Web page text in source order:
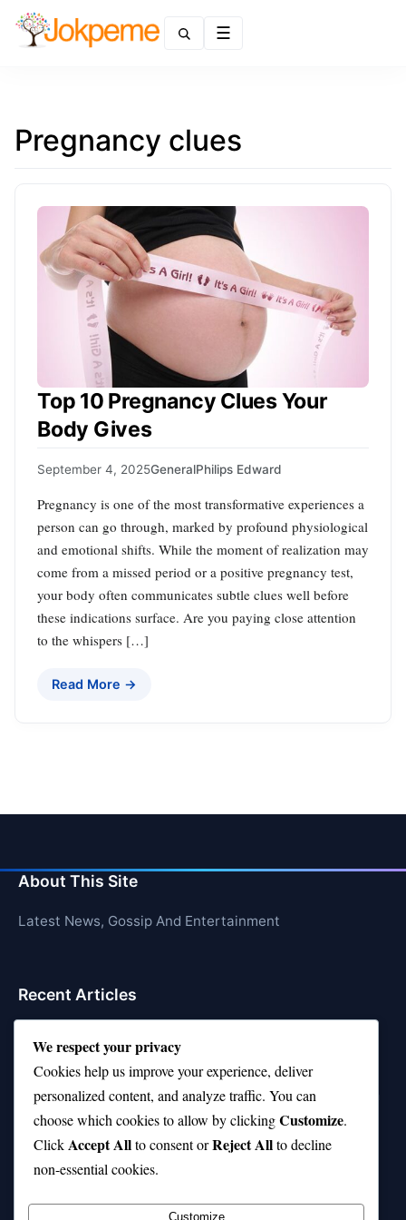
Pregnancy clues
Top 10 Pregnancy Clues Your
Body Gives
September 4, 2025GeneralPhilips Edward
Pregnancy is one of the most transformative experiences a
person can go through, marked by profound physiological
and emotional shifts. While the moment of realization may
come from a missed period or a positive pregnancy test,
your body often communicates subtle clues well before
these indications surface. Are you paying close attention
to the whispers […]
Read More →
About This Site
Latest News, Gossip And Entertainment
Recent Articles
10 on Top Haircut—Why This Style Is Trending Again
Top 10 Hardest Languages in the World to Learn
Is Rashee Rice a Top 10 Receiver This Season?
Top 10 TikTok Creators with the Most Followers
We respect your privacy
Cookies help us improve your experience, deliver
personalized content, and analyze traffic. You can
choose which cookies to allow by clickingCustomize.
ClickAccept Allto consent orReject Allto decline
non-essential cookies.
Customize